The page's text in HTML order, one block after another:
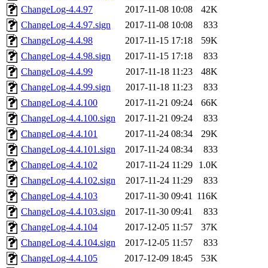
ChangeLog-4.4.97
2017-11-08 10:08
42K
ChangeLog-4.4.97.sign
2017-11-08 10:08
833
ChangeLog-4.4.98
2017-11-15 17:18
59K
ChangeLog-4.4.98.sign
2017-11-15 17:18
833
ChangeLog-4.4.99
2017-11-18 11:23
48K
ChangeLog-4.4.99.sign
2017-11-18 11:23
833
ChangeLog-4.4.100
2017-11-21 09:24
66K
ChangeLog-4.4.100.sign
2017-11-21 09:24
833
ChangeLog-4.4.101
2017-11-24 08:34
29K
ChangeLog-4.4.101.sign
2017-11-24 08:34
833
ChangeLog-4.4.102
2017-11-24 11:29
1.0K
ChangeLog-4.4.102.sign
2017-11-24 11:29
833
ChangeLog-4.4.103
2017-11-30 09:41 116K
ChangeLog-4.4.103.sign
2017-11-30 09:41
833
ChangeLog-4.4.104
2017-12-05 11:57
37K
ChangeLog-4.4.104.sign
2017-12-05 11:57
833
ChangeLog-4.4.105
2017-12-09 18:45
53K